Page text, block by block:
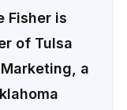
Fisher is
of Tulsa
a